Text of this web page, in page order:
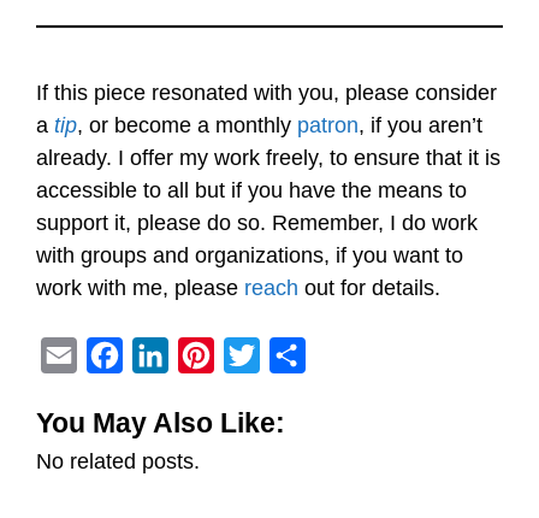
If this piece resonated with you, please consider
a tip, or become a monthly patron, if you aren’t
already. I offer my work freely, to ensure that it is
accessible to all but if you have the means to
support it, please do so. Remember, I do work
with groups and organizations, if you want to
work with me, please reach out for details.
a
i
c
e
n
k
i
You May Also Like:
No related posts.